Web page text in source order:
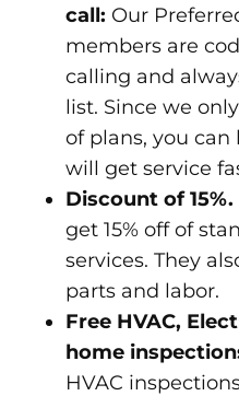
call: Our
members are
calling and
list. Since we
of plans, you
will get service
Discount of 15%.
get 15% off of
services. They
parts and labor.
Free HVAC,
home
HVAC